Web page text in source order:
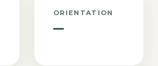
ORIENTATION
—